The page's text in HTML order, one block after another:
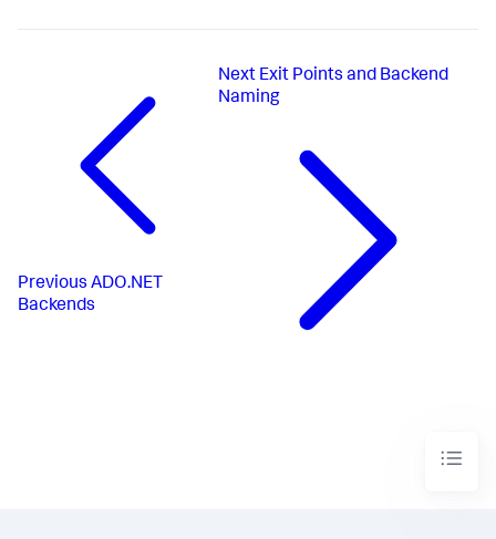
Previous ADO.NET
Backends
Next Exit Points and Backend
Naming